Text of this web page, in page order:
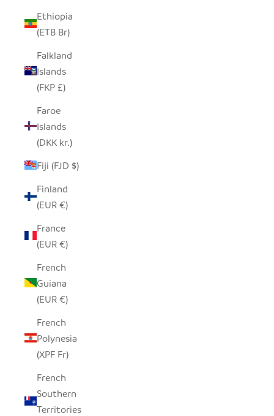
Ethiopia
(ETB Br)
Falkland
Islands
(FKP £)
Faroe
Islands
(DKK kr.)
Fiji (FJD $)
Finland
(EUR €)
France
(EUR €)
French
Guiana
(EUR €)
French
Polynesia
(XPF Fr)
French
Southern
Territories